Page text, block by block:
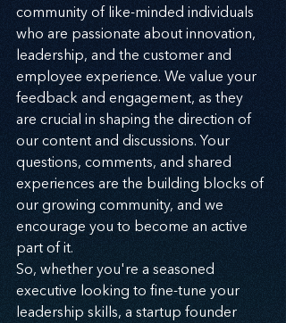
community of like-minded individuals
who are passionate about innovation,
leadership, and the customer and
employee experience. We value your
feedback and engagement, as they
are crucial in shaping the direction of
our content and discussions. Your
questions, comments, and shared
experiences are the building blocks of
our growing community, and we
encourage you to become an active
part of it.
So, whether you're a seasoned
executive looking to fine-tune your
leadership skills, a startup founder